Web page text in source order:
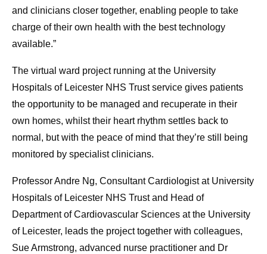
and clinicians closer together, enabling people to take
charge of their own health with the best technology
available.”
The virtual ward project running at the University
Hospitals of Leicester NHS Trust service gives patients
the opportunity to be managed and recuperate in their
own homes, whilst their heart rhythm settles back to
normal, but with the peace of mind that they’re still being
monitored by specialist clinicians.
Professor Andre Ng, Consultant Cardiologist at University
Hospitals of Leicester NHS Trust and Head of
Department of Cardiovascular Sciences at the University
of Leicester, leads the project together with colleagues,
Sue Armstrong, advanced nurse practitioner and Dr